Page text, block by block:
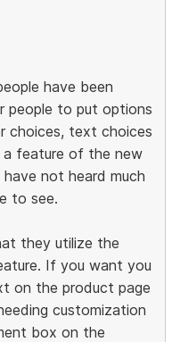
have been
people to put options
choices, text choices
a feature of the new
not heard much
to see.
they utilize the
If you want you
on the product page
customization
box on the